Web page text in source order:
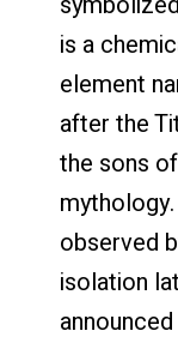
is a
element
after the
the sons
observed
isolation